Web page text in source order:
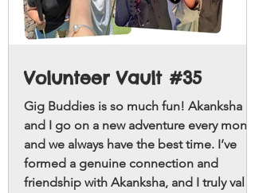
Volunteer Vault #35
Gig Buddies is so much fun! Akanksha
and I go on a new adventure every month
and we always have the best time. I’ve
formed a genuine connection and
friendship with Akanksha, and I truly value